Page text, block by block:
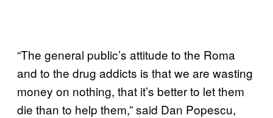
“The general public’s attitude to the Roma
and to the drug addicts is that we are wasting
money on nothing, that it’s better to let them
die than to help them,” said Dan Popescu,